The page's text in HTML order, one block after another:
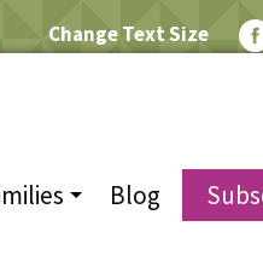
Change Text Size
Blog